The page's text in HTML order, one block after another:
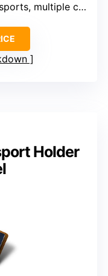
multiple cards
Holder